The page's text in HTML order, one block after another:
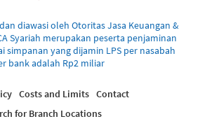
diawasi oleh Otoritas Jasa Keuangan &
Syariah merupakan peserta penjaminan
simpanan yang dijamin LPS per nasabah
bank adalah Rp2 miliar
Costs and Limits Contact
for Branch Locations